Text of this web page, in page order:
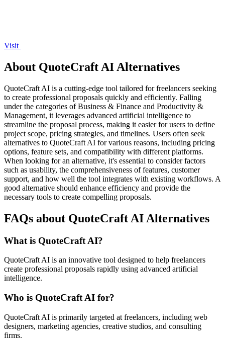
Visit
About QuoteCraft AI Alternatives
QuoteCraft AI is a cutting-edge tool tailored for freelancers seeking
to create professional proposals quickly and efficiently. Falling
under the categories of Business & Finance and Productivity &
Management, it leverages advanced artificial intelligence to
streamline the proposal process, making it easier for users to define
project scope, pricing strategies, and timelines. Users often seek
alternatives to QuoteCraft AI for various reasons, including pricing
options, feature sets, and compatibility with different platforms.
When looking for an alternative, it's essential to consider factors
such as usability, the comprehensiveness of features, customer
support, and how well the tool integrates with existing workflows. A
good alternative should enhance efficiency and provide the
necessary tools to create compelling proposals.
FAQs about QuoteCraft AI Alternatives
What is QuoteCraft AI?
QuoteCraft AI is an innovative tool designed to help freelancers
create professional proposals rapidly using advanced artificial
intelligence.
Who is QuoteCraft AI for?
QuoteCraft AI is primarily targeted at freelancers, including web
designers, marketing agencies, creative studios, and consulting
firms.